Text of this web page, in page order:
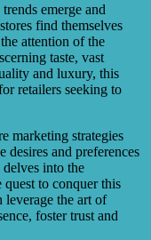
emerge and
find themselves
attention of the
taste, vast
and luxury, this
retailers seeking to
marketing strategies
desires and preferences
into the
to conquer this
leverage the art of
foster trust and